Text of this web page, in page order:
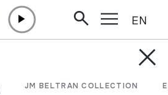
JM BELTRAN COLLECTION
EN